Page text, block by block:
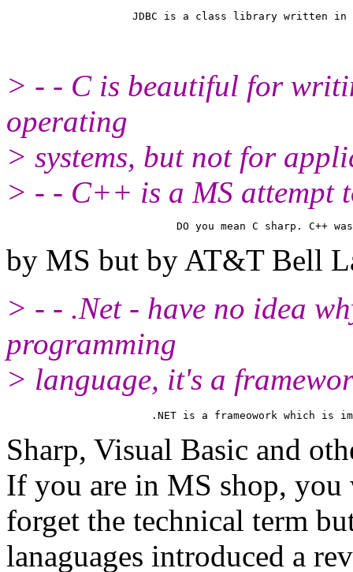
> - - C is beautiful for
operating
> systems, but not for
> - - C++ is a MS attempt
by MS but by AT&T Bell
> - - .Net - have no idea
programming
> language, it's a
Sharp, Visual Basic and
If you are in MS shop,
forget the technical term
lanaguages introduced a